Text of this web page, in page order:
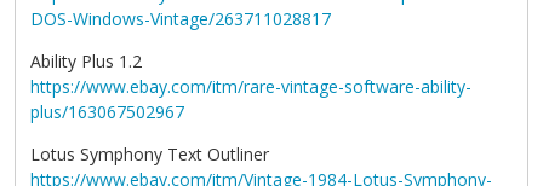
DOS-Windows-Vintage/263711028817
Ability Plus 1.2
https://www.ebay.com/itm/rare-vintage-software-ability-
plus/163067502967
Lotus Symphony Text Outliner
https://www.ebay.com/itm/Vintage-1984-Lotus-Symphony-